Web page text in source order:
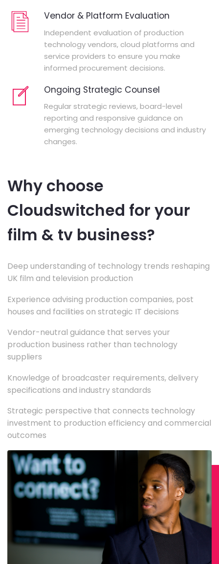
Vendor & Platform Evaluation
Independent evaluation of production
technology vendors, cloud platforms and
service providers to ensure you make
informed procurement decisions.
Ongoing Strategic Counsel
Regular strategic reviews, board-level
reporting and responsive guidance on
emerging technology decisions and industry
changes.
Why choose
Cloudswitched for your
film & tv business?
Deep understanding of technology trends reshaping
UK film and television production
Experience advising production companies, post
houses and facilities on strategic IT decisions
Vendor-neutral guidance that serves your
production business rather than technology
suppliers
Knowledge of broadcaster requirements, delivery
specifications and industry standards
Strategic perspective that connects technology
investment to production efficiency and commercial
outcomes